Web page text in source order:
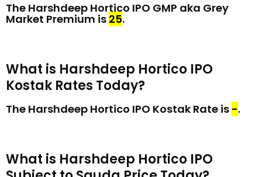
The Harshdeep Hortico IPO GMP aka Grey
Market Premium is ₹25.
What is Harshdeep Hortico IPO
Kostak Rates Today?
The Harshdeep Hortico IPO Kostak Rate is ₹-.
What is Harshdeep Hortico IPO